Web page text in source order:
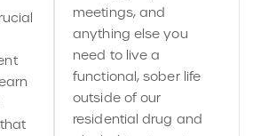
meetings, and
anything else you
need to live a
functional, sober life
outside of our
residential drug and